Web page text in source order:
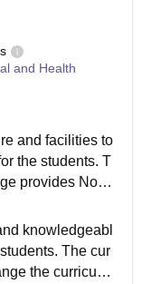
and Health
and facilities to
the students. T
provides North
maintain
clean and neat.
knowledgeabl
The cur
the curriculu